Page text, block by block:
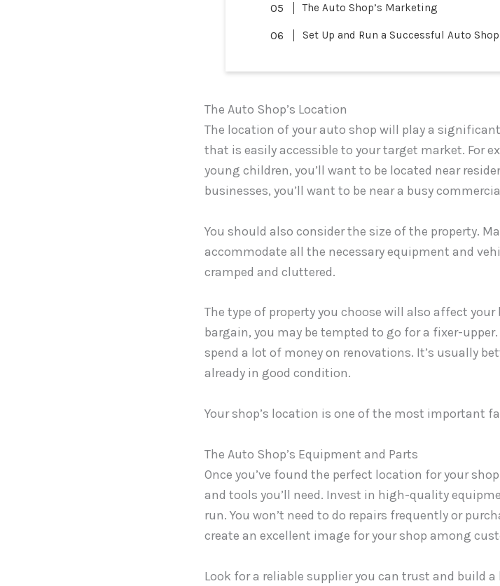
The Auto Shop’s Marketing
Set Up and Run a Successful Auto Shop
The Auto Shop’s Location
The location of your auto shop will play a
that is easily accessible to your target market. For
young children, you’ll want to be located near
businesses, you’ll want to be near a busy
You should also consider the size of the property.
accommodate all the necessary equipment and
cramped and cluttered.
The type of property you choose will also affect
bargain, you may be tempted to go for a fixer-
spend a lot of money on renovations. It’s usually
already in good condition.
Your shop’s location is one of the most important
The Auto Shop’s Equipment and Parts
Once you’ve found the perfect location for your
and tools you’ll need. Invest in high-quality
run. You won’t need to do repairs frequently or
create an excellent image for your shop among
Look for a reliable supplier you can trust and build